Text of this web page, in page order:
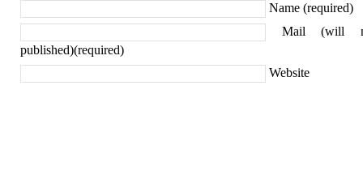
Name (required)
Mail (will
published)(required)
Website